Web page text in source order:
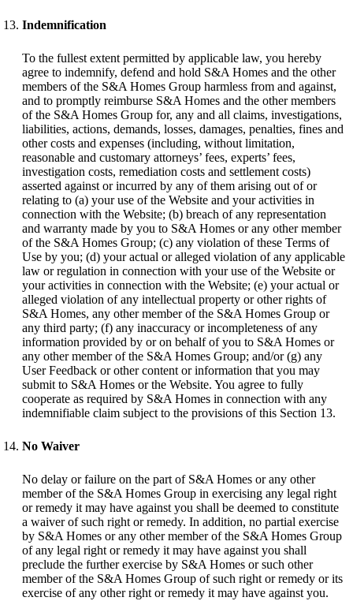
Indemnification
To the fullest extent permitted by applicable law, you hereby
agree to indemnify, defend and hold S&A Homes and the other
members of the S&A Homes Group harmless from and against,
and to promptly reimburse S&A Homes and the other members
of the S&A Homes Group for, any and all claims, investigations,
liabilities, actions, demands, losses, damages, penalties, fines and
other costs and expenses (including, without limitation,
reasonable and customary attorneys’ fees, experts’ fees,
investigation costs, remediation costs and settlement costs)
asserted against or incurred by any of them arising out of or
relating to (a) your use of the Website and your activities in
connection with the Website; (b) breach of any representation
and warranty made by you to S&A Homes or any other member
of the S&A Homes Group; (c) any violation of these Terms of
Use by you; (d) your actual or alleged violation of any applicable
law or regulation in connection with your use of the Website or
your activities in connection with the Website; (e) your actual or
alleged violation of any intellectual property or other rights of
S&A Homes, any other member of the S&A Homes Group or
any third party; (f) any inaccuracy or incompleteness of any
information provided by or on behalf of you to S&A Homes or
any other member of the S&A Homes Group; and/or (g) any
User Feedback or other content or information that you may
submit to S&A Homes or the Website. You agree to fully
cooperate as required by S&A Homes in connection with any
indemnifiable claim subject to the provisions of this Section 13.
No Waiver
No delay or failure on the part of S&A Homes or any other
member of the S&A Homes Group in exercising any legal right
or remedy it may have against you shall be deemed to constitute
a waiver of such right or remedy. In addition, no partial exercise
by S&A Homes or any other member of the S&A Homes Group
of any legal right or remedy it may have against you shall
preclude the further exercise by S&A Homes or such other
member of the S&A Homes Group of such right or remedy or its
exercise of any other right or remedy it may have against you.